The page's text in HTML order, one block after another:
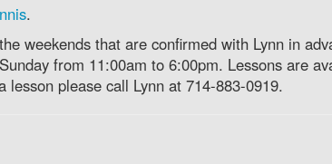
.
weekends that are confirmed with Lynn in
from 11:00am to 6:00pm. Lessons are
please call Lynn at 714-883-0919.